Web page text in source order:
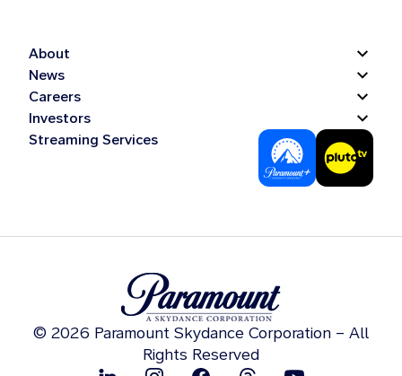
About
News
Careers
Investors
Streaming Services
© 2026 Paramount Skydance Corporation – All
Rights Reserved